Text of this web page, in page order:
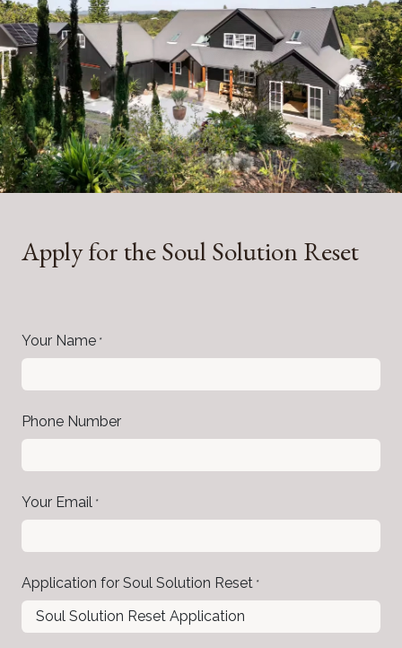
Apply for the Soul Solution Reset
Your Name *
Phone Number
Your Email *
Application for Soul Solution Reset *